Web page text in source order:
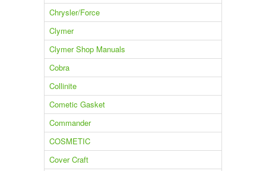
Chrysler/Force
Clymer
Clymer Shop Manuals
Cobra
Collinite
Cometic Gasket
Commander
COSMETIC
Cover Craft